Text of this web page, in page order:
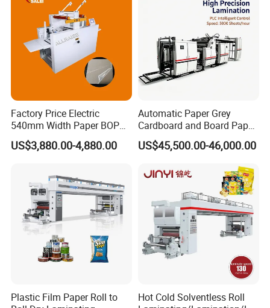
Factory Price Electric
540mm Width Paper BOPP
Film Lamination Machine
Automatic Hydraulic
Laminating Machine
US$3,880.00-4,880.00
Automatic Paper Grey
Cardboard and Board Paper
Sheet Pasting Laminating
Machine Price
US$45,500.00-46,000.00
Plastic Film Paper Roll to
Hot Cold Solventless Roll